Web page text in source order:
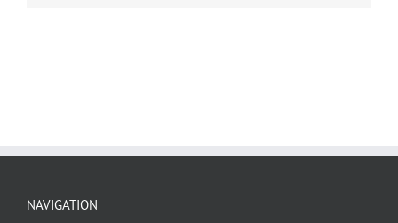
NAVIGATION